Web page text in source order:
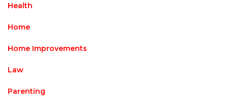
Health
Home
Home Improvements
Law
Parenting